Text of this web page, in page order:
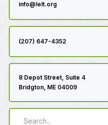
info@lelt.org
(207) 647-4352
8 Depot Street, Suite 4
Bridgton, ME 04009